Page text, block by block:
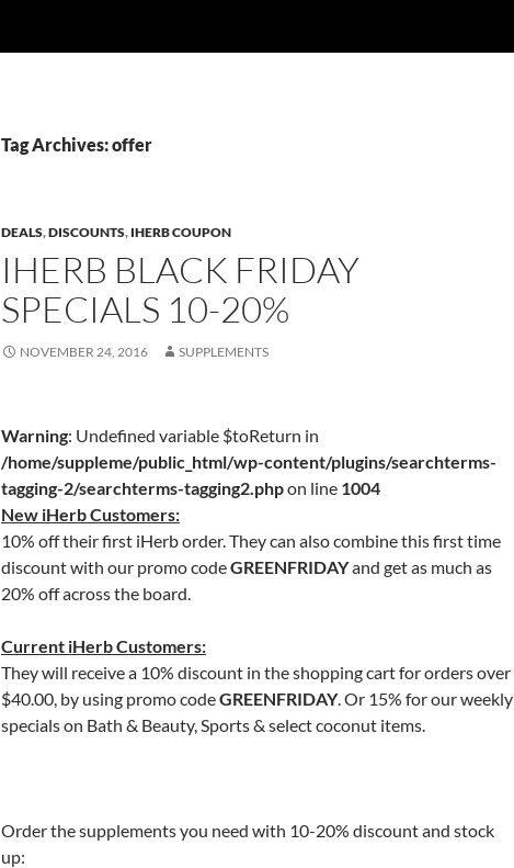
Tag Archives: offer
DEALS,DISCOUNTS, IHERB COUPON
IHERB BLACK FRIDAY
SPECIALS 10-20%
NOVEMBER 24, 2016 SUPPLEMENTS
Warning: Undefined variable $toReturn in
/home/suppleme/public_html/wp-content/plugins/searchterms-
tagging-2/searchterms-tagging2.phpon line 1004
New iHerb Customers:
10% off their first iHerb order. They can also combine this first time
discount with our promo codeGREENFRIDAYand get as much as
20% off across the board.
Current iHerb Customers:
They will receive a 10% discount in the shopping cart for orders over
$40.00, by using promo codeGREENFRIDAY. Or 15% for our weekly
specials on Bath & Beauty, Sports & select coconut items.
Order the supplements you need with 10-20% discount and stock
up: